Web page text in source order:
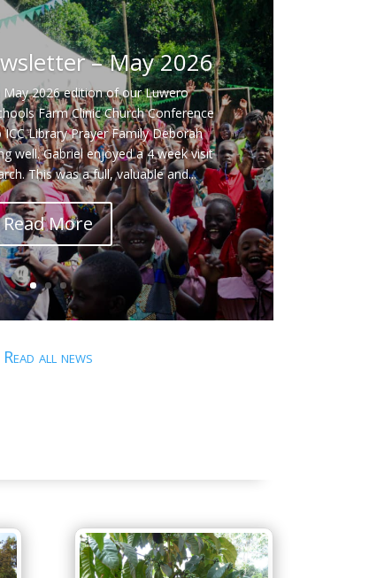
and Leaders
2026
Bayton on this year's conference
Holiday Club and ICCU Library. The
Pastor and Church Leader’s
between 4th & 8th May 2026. The
event, hosted by Gabriel &...
Read More
Read all news